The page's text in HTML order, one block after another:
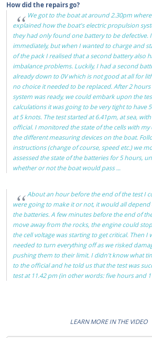
How did the repairs go?
We got to the boat at around 2.30pm
explained how the boat's electric propulsion
they had only found one battery to be defective.
immediately, but when I wanted to charge and
of the pack I realised that a second battery also
imbalance problems. Luckily, I had a second
already down to 0V which is not good at all for
no choice it needed to be replaced. After 2
system was ready, we could embark upon the
calculations it was going to be very tight to have
at 5 knots. The test started at 6.41pm, at sea,
official. I monitored the state of the cells with my
the different measuring devices on the boat.
instructions (change of course, speed etc.) we
assessed the state of the batteries for 5 hours,
whether or not the boat would pass ...
About an hour before the end of the test I
were going to make it or not, it would all
the batteries. A few minutes before the end of
move away from the rocks, the engine could
the cell voltage was starting to get critical. Then I
needed to turn everything off as we risked
pushing them to their limit. I didn't know what
to the official and he told us that the test was
test at 11.42 pm (in other words: five hours and
LEARN MORE IN THE VIDEO